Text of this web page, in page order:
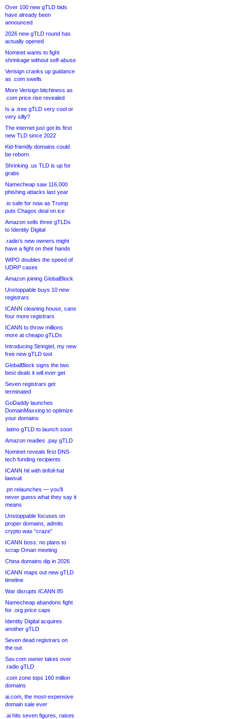
Over 100 new gTLD bids
have already been
announced
2026 new gTLD round has
actually opened
Nominet wants to fight
shrinkage without self-abuse
Verisign cranks up guidance
as .com swells
More Verisign bitchiness as
.com price rise revealed
Is a .tree gTLD very cool or
very silly?
The internet just got its first
new TLD since 2022
Kid-friendly domains could
be reborn
Shrinking .us TLD is up for
grabs
Namecheap saw 116,000
phishing attacks last year
.io safe for now as Trump
puts Chagos deal on ice
Amazon sells three gTLDs
to Identity Digital
.radio’s new owners might
have a fight on their hands
WIPO doubles the speed of
UDRP cases
Amazon joining GlobalBlock
Unstoppable buys 10 new
registrars
ICANN cleaning house, cans
four more registrars
ICANN to throw millions
more at cheapo gTLDs
Introducing Stringtel, my new
free new gTLD tool
GlobalBlock signs the two
best deals it will ever get
Seven registrars get
terminated
GoDaddy launches
DomainMaxxing to optimize
your domains
.latino gTLD to launch soon
Amazon readies .pay gTLD
Nominet reveals first DNS
tech funding recipients
ICANN hit with tinfoil-hat
lawsuit
.pn relaunches — you’ll
never guess what they say it
means
Unstoppable focuses on
proper domains, admits
crypto was “craze”
ICANN boss: no plans to
scrap Oman meeting
China domains dip in 2026
ICANN maps out new gTLD
timeline
War disrupts ICANN 85
Namecheap abandons fight
for .org price caps
Identity Digital acquires
another gTLD
Seven dead registrars on
the out
Sav.com owner takes over
.radio gTLD
.com zone tops 160 million
domains
ai.com, the most-expensive
domain sale ever
.ai hits seven figures, raises